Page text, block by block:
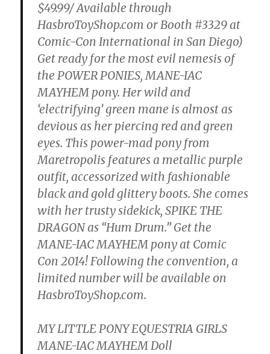
$49.99/ Available through
HasbroToyShop.com or Booth #3329 at
Comic-Con International in San Diego)
Get ready for the most evil nemesis of
the POWER PONIES, MANE-IAC
MAYHEM pony. Her wild and
‘electrifying’ green mane is almost as
devious as her piercing red and green
eyes. This power-mad pony from
Maretropolis features a metallic purple
outfit, accessorized with fashionable
black and gold glittery boots. She comes
with her trusty sidekick, SPIKE THE
DRAGON as “Hum Drum.” Get the
MANE-IAC MAYHEM pony at Comic
Con 2014! Following the convention, a
limited number will be available on
HasbroToyShop.com.
MY LITTLE PONY EQUESTRIA GIRLS
MANE-IAC MAYHEM Doll